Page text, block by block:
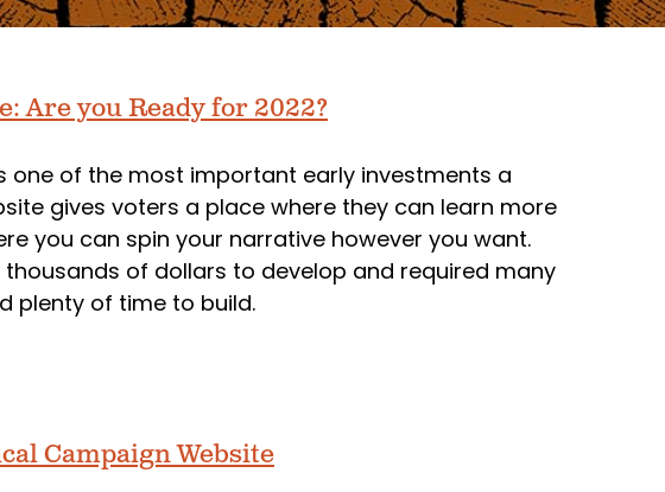
Are you Ready for 2022?
one of the most important early investments a
gives voters a place where they can learn more
you can spin your narrative however you want.
of dollars to develop and required many
plenty of time to build.
Campaign Website